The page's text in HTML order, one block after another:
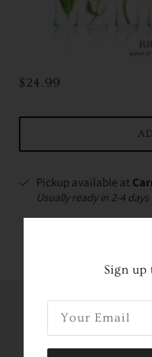
$24.99
Pickup available at
Usually ready in 2-4 days
VIEW STORE
Sign